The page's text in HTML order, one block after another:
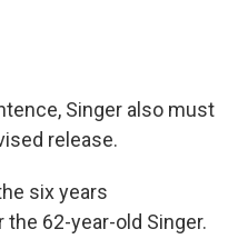
Singer also must
release.
six years
62-year-old Singer.